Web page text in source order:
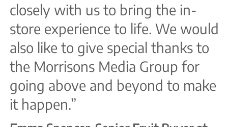
closely with us to bring the in-
store experience to life. We would
also like to give special thanks to
the Morrisons Media Group for
going above and beyond to make
it happen.”